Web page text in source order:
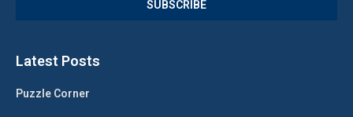
Latest Posts
Puzzle Corner